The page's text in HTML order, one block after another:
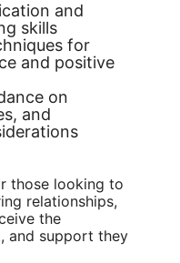
and
skills
for
and positive
on
and
those looking to
relationships,
the
and support they